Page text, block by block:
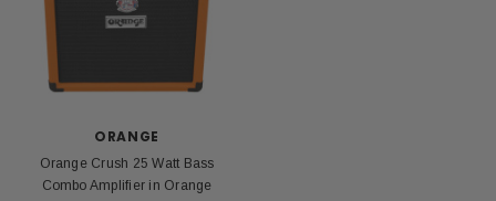
ORANGE
Orange Crush 25 Watt Bass
Combo Amplifier in Orange